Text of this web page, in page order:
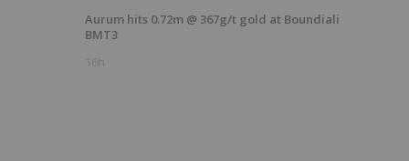
Aurum hits 0.72m @ 367g/t gold at Boundiali
BMT3
16h